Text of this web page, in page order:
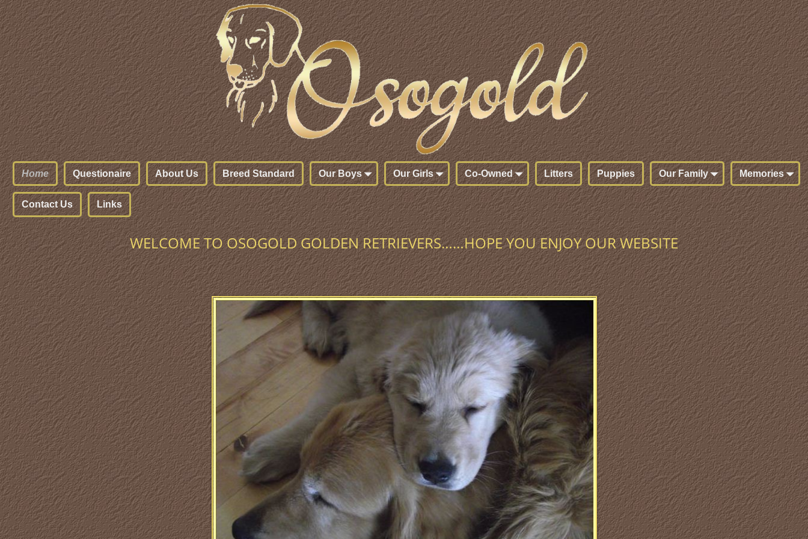
Home Questionaire About Us Breed Standard Our Boys Our Girls Co-Owned Litters Puppies Our Family Memories
Contact Us Links
WELCOME TO OSOGOLD GOLDEN RETRIEVERS……HOPE YOU ENJOY OUR WEBSITE